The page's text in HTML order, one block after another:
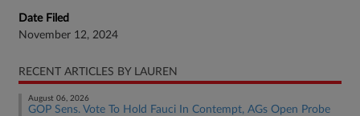
Date Filed
November 12, 2024
RECENT ARTICLES BY LAUREN
August 06, 2026
GOP Sens. Vote To Hold Fauci In Contempt, AGs Open Probe